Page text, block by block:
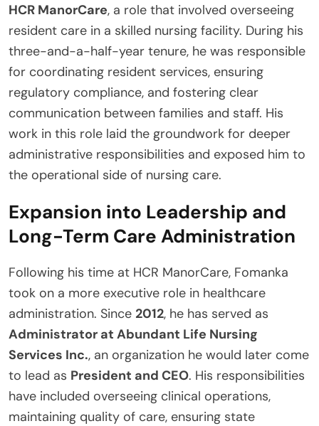
HCR ManorCare, a role that involved overseeing
resident care in a skilled nursing facility. During his
three-and-a-half-year tenure, he was responsible
for coordinating resident services, ensuring
regulatory compliance, and fostering clear
communication between families and staff. His
work in this role laid the groundwork for deeper
administrative responsibilities and exposed him to
the operational side of nursing care.
Expansion into Leadership and
Long-Term Care Administration
Following his time at HCR ManorCare, Fomanka
took on a more executive role in healthcare
administration. Since 2012, he has served as
Administrator at Abundant Life Nursing
Services Inc., an organization he would later come
to lead as President and CEO. His responsibilities
have included overseeing clinical operations,
maintaining quality of care, ensuring state